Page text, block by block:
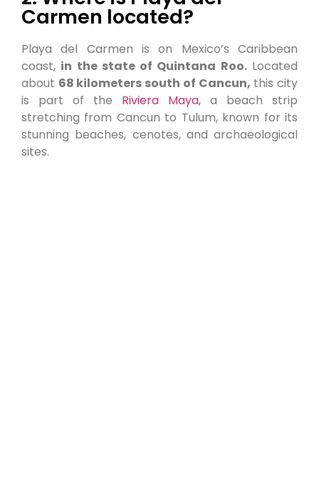
Carmen located?
Playa del Carmen is on Mexico’s Caribbean
coast, in the state of Quintana Roo.Located
about 68 kilometers south of Cancun, this city
is part of the Riviera Maya, a beach strip
stretching from Cancun to Tulum, known for its
stunning beaches, cenotes, and archaeological
sites.